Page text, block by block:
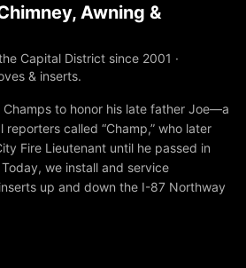
Awning &
Capital District since 2001 ·
& inserts.
to honor his late father Joe—a
called “Champ,” who later
Fire Lieutenant until he passed in
we install and service
up and down the I-87 Northway